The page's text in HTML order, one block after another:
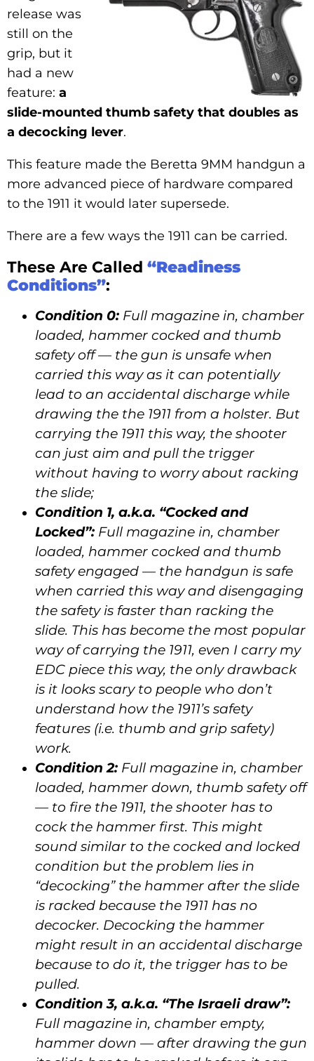
release was
still on the
grip, but it
had a new
feature: a
slide-mounted thumb safety that doubles as
a decocking lever.
This feature made the Beretta 9MM handgun a
more advanced piece of hardware compared
to the 1911 it would later supersede.
There are a few ways the 1911 can be carried.
These Are Called “Readiness
Conditions”:
Condition 0: Full magazine in, chamber
loaded, hammer cocked and thumb
safety off — the gun is unsafe when
carried this way as it can potentially
lead to an accidental discharge while
drawing the the 1911 from a holster. But
carrying the 1911 this way, the shooter
can just aim and pull the trigger
without having to worry about racking
the slide;
Condition 1, a.k.a. “Cocked and
Locked”: Full magazine in, chamber
loaded, hammer cocked and thumb
safety engaged — the handgun is safe
when carried this way and disengaging
the safety is faster than racking the
slide. This has become the most popular
way of carrying the 1911, even I carry my
EDC piece this way, the only drawback
is it looks scary to people who don’t
understand how the 1911’s safety
features (i.e. thumb and grip safety)
work.
Condition 2: Full magazine in, chamber
loaded, hammer down, thumb safety off
— to fire the 1911, the shooter has to
cock the hammer first. This might
sound similar to the cocked and locked
condition but the problem lies in
“decocking” the hammer after the slide
is racked because the 1911 has no
decocker. Decocking the hammer
might result in an accidental discharge
because to do it, the trigger has to be
pulled.
Condition 3, a.k.a. “The Israeli draw”:
Full magazine in, chamber empty,
hammer down — after drawing the gun